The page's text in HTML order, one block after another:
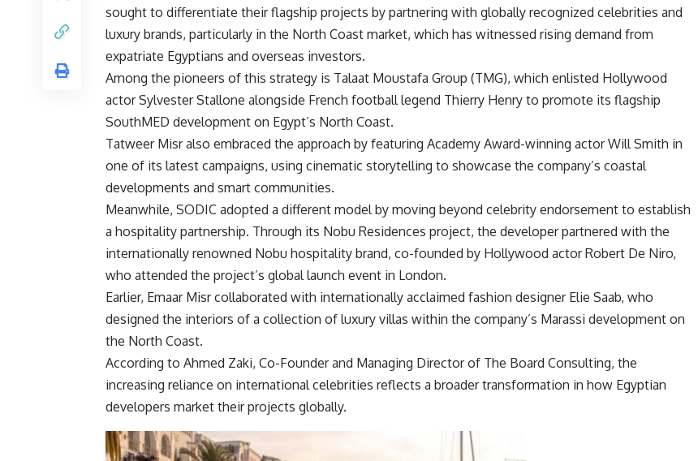
sought to differentiate their flagship projects by partnering with globally recognized celebrities and
luxury brands, particularly in the North Coast market, which has witnessed rising demand from
expatriate Egyptians and overseas investors.
Among the pioneers of this strategy is Talaat Moustafa Group (TMG), which enlisted Hollywood
actor Sylvester Stallone alongside French football legend Thierry Henry to promote its flagship
SouthMED development on Egypt’s North Coast.
Tatweer Misr also embraced the approach by featuring Academy Award-winning actor Will Smith in
one of its latest campaigns, using cinematic storytelling to showcase the company’s coastal
developments and smart communities.
Meanwhile, SODIC adopted a different model by moving beyond celebrity endorsement to establish
a hospitality partnership. Through its Nobu Residences project, the developer partnered with the
internationally renowned Nobu hospitality brand, co-founded by Hollywood actor Robert De Niro,
who attended the project’s global launch event in London.
Earlier, Emaar Misr collaborated with internationally acclaimed fashion designer Elie Saab, who
designed the interiors of a collection of luxury villas within the company’s Marassi development on
the North Coast.
According to Ahmed Zaki, Co-Founder and Managing Director of The Board Consulting, the
increasing reliance on international celebrities reflects a broader transformation in how Egyptian
developers market their projects globally.